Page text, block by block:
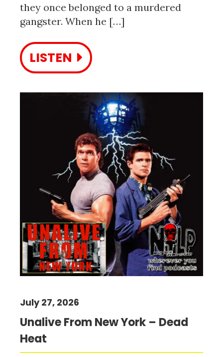
they once belonged to a murdered
gangster. When he […]
LISTEN
Unalive From New York – Dead
Heat
July 27, 2026